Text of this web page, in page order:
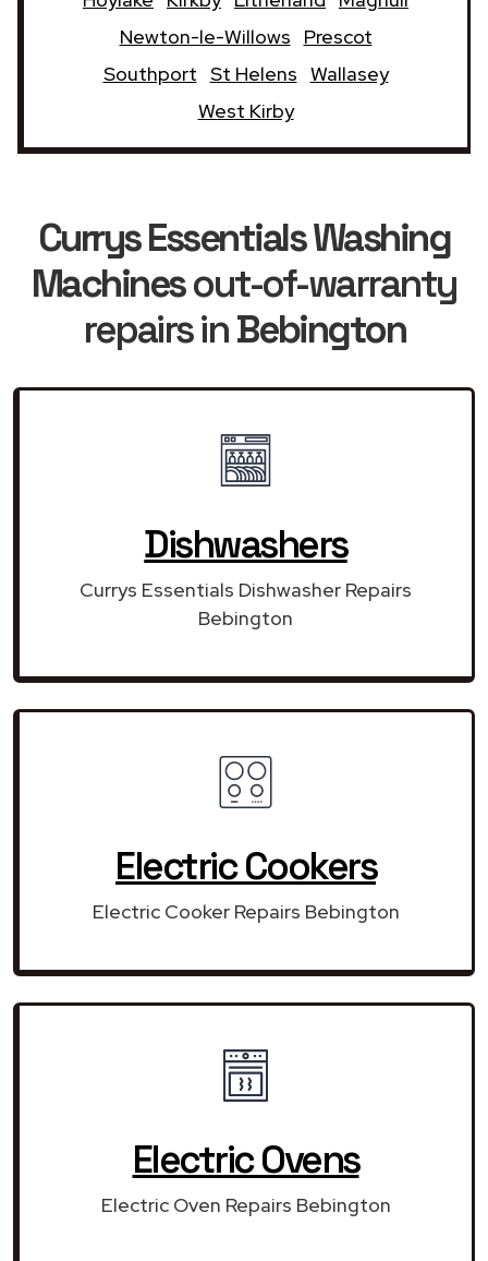
Newton-le-Willows
Prescot
Southport St Helens Wallasey
West Kirby
Currys Essentials Washing
Machinesout-of-warranty
repairs inBebington
Dishwashers
Currys Essentials Dishwasher Repairs
Bebington
Electric Cookers
Electric Cooker Repairs Bebington
Electric Ovens
Electric Oven Repairs Bebington